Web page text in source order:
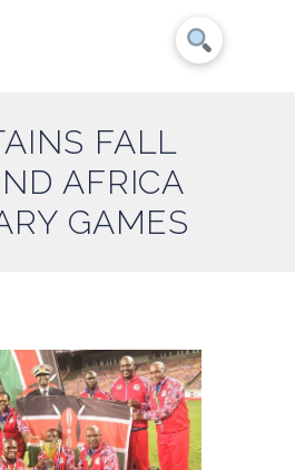
FALL
AFRICA
GAMES